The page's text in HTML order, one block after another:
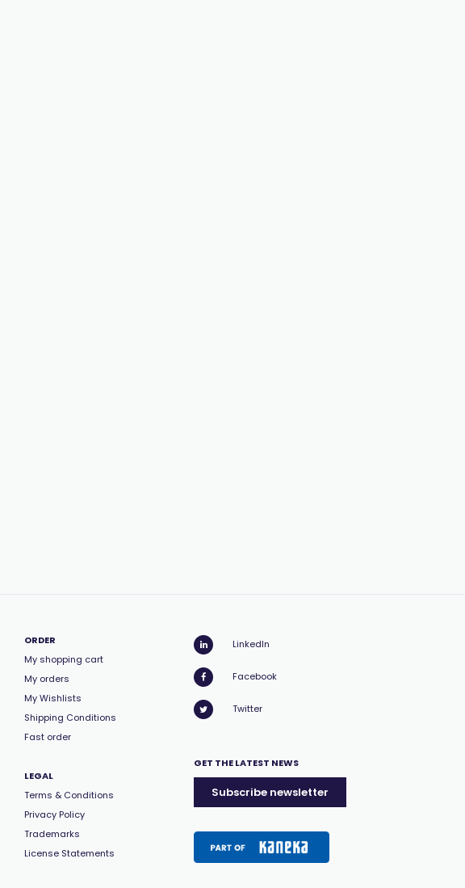
ORDER
My shopping cart
My orders
My Wishlists
Shipping Conditions
Fast order
LEGAL
Terms & Conditions
Privacy Policy
Trademarks
License Statements
LinkedIn
Facebook
Twitter
GET THE LATEST NEWS
Subscribe newsletter